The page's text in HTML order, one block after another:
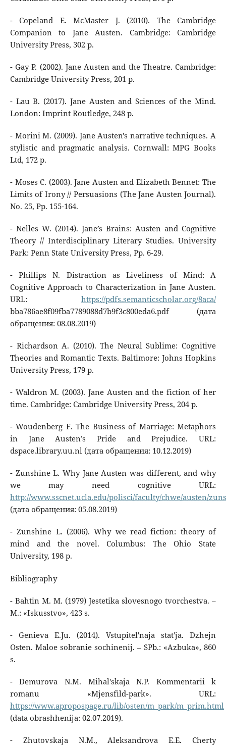
- Copeland E. McMaster J. (2010). The Cambridge
Companion to Jane Austen. Cambridge: Cambridge
University Press, 302 p.
- Gay P. (2002). Jane Austen and the Theatre. Cambridge:
Cambridge University Press, 201 р.
- Lau B. (2017). Jane Austen and Sciences of the Mind.
London: Imprint Routledge, 248 p.
- Morini M. (2009). Jane Austen's narrative techniques. A
stylistic and pragmatic analysis. Cornwall: MPG Books
Ltd, 172 p.
- Moses C. (2003). Jane Austen and Elizabeth Bennet: The
Limits of Irony // Persuasions (The Jane Austen Journal).
No. 25, Pp. 155-164.
- Nelles W. (2014). Jane’s Brains: Austen and Cognitive
Theory // Interdisciplinary Literary Studies. University
Park: Penn State University Press, Pp. 6-29.
- Phillips N. Distraction as Liveliness of Mind: A
Cognitive Approach to Characterization in Jane Austen.
URL:https://pdfs.semanticscholar.org/8aca/
bba786ae8f09fba7789088d7b9f3c800eda6.pdf (дата
обращения: 08.08.2019)
- Richardson A. (2010). The Neural Sublime: Cognitive
Theories and Romantic Texts. Baltimore: Johns Hopkins
University Press, 179 p.
- Waldron M. (2003). Jane Austen and the fiction of her
time. Cambridge: Cambridge University Press, 204 p.
- Woudenberg F. The Business of Marriage: Metaphors
in Jane Austen’s Pride and Prejudice. URL:
dspace.library.uu.nl (дата обращения: 10.12.2019)
- Zunshine L. Why Jane Austen was different, and why
we may need cognitive URL:
http://www.sscnet.ucla.edu/polisci/faculty/chwe/austen/
(дата обращения: 05.08.2019)
- Zunshine L. (2006). Why we read fiction: theory of
mind and the novel. Columbus: The Ohio State
University, 198 p.
Bibliography
- Bahtin M. M. (1979) Jestetika slovesnogo tvorchestva. –
M.: «Iskusstvo», 423 s.
- Genieva E.Ju. (2014). Vstupitel'naja stat'ja. Dzhejn
Osten. Maloe sobranie sochinenij. – SPb.: «Azbuka», 860
s.
- Demurova N.M. Mihal'skaja N.P. Kommentarii k
romanu «Mjensfild-park». URL:
https://www.apropospage.ru/lib/osten/m_park/m_prim.html
(data obrashhenija: 02.07.2019).
- Zhutovskaja N.M., Aleksandrova E.E. Cherty